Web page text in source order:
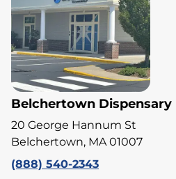
Belchertown Dispensary
20 George Hannum St
Belchertown, MA 01007
(888) 540-2343